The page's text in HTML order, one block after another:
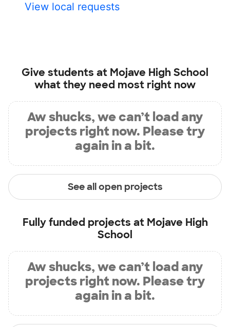
View local requests
Give students at Mojave High School
what they need most right now
Aw shucks, we can’t load any
projects right now. Please try
again in a bit.
See all open projects
Fully funded projects at Mojave High
School
Aw shucks, we can’t load any
projects right now. Please try
again in a bit.